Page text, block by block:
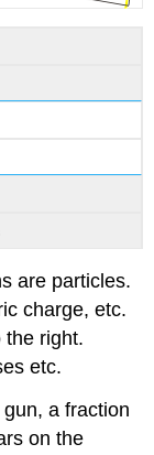
are particles.
charge, etc.
the right.
etc.
a fraction
on the